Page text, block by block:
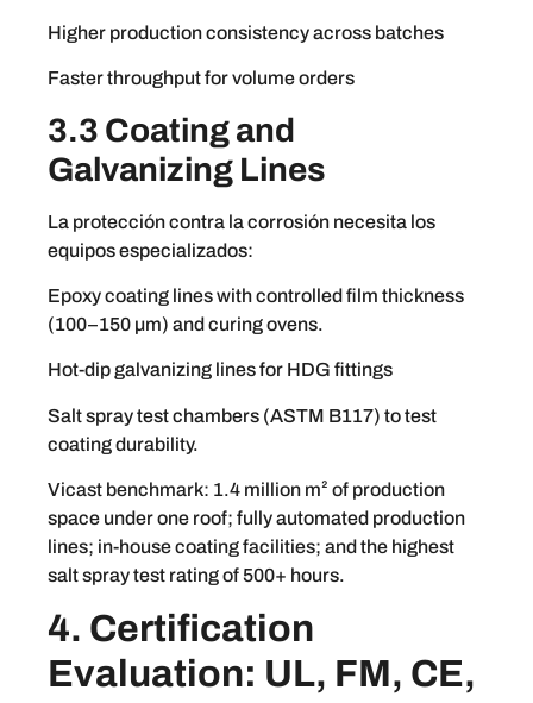
Higher production consistency across batches
Faster throughput for volume orders
3.3 Coating and
Galvanizing Lines
La protección contra la corrosión necesita los
equipos especializados:
Epoxy coating lines with controlled film thickness
(100–150 µm) and curing ovens.
Hot-dip galvanizing lines for HDG fittings
Salt spray test chambers (ASTM B117) to test
coating durability.
Vicast benchmark: 1.4 million m² of production
space under one roof; fully automated production
lines; in-house coating facilities; and the highest
salt spray test rating of 500+ hours.
4. Certification
Evaluation: UL, FM, CE,